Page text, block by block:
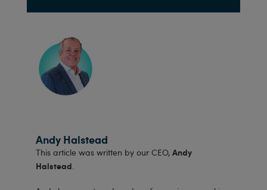
Andy Halstead
This article was written by our CEO, Andy
Halstead.